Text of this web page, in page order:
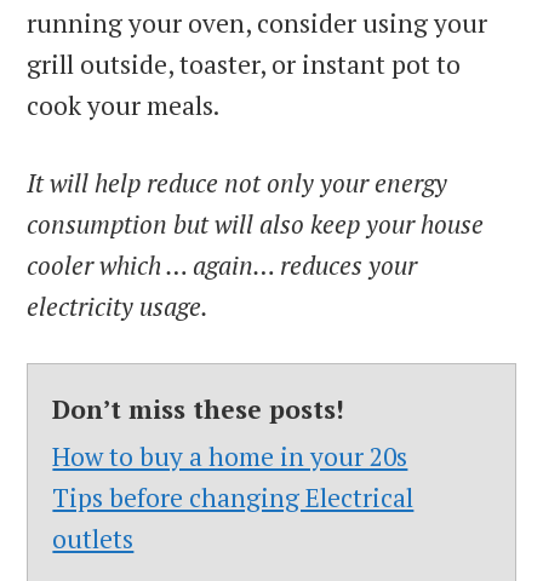
running your oven, consider using your
grill outside, toaster, or instant pot to
cook your meals.
It will help reduce not only your energy
consumption but will also keep your house
cooler which … again… reduces your
electricity usage.
Don’t miss these posts!
How to buy a home in your 20s
Tips before changing Electrical
outlets